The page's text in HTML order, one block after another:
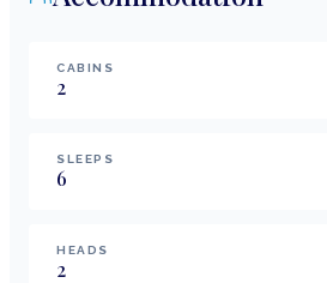
CABINS
2
SLEEPS
6
HEADS
2